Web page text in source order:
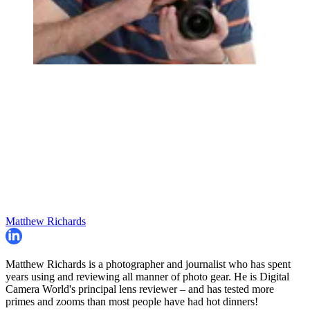
Matthew Richards
Matthew Richards is a photographer and journalist who has spent
years using and reviewing all manner of photo gear. He is Digital
Camera World's principal lens reviewer – and has tested more
primes and zooms than most people have had hot dinners!